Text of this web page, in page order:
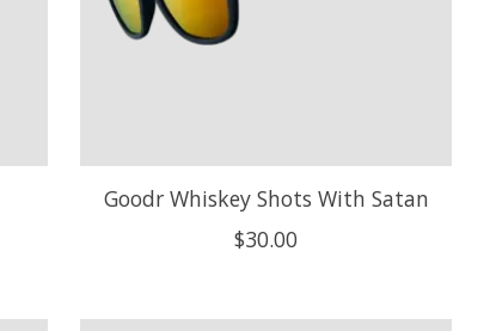
Goodr Whiskey Shots With Satan
$30.00